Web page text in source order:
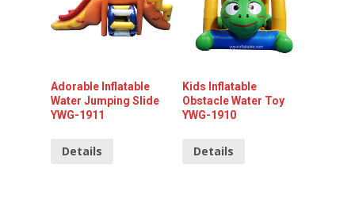
Adorable Inflatable
Water Jumping Slide
YWG-1911
Details
Kids Inflatable
Obstacle Water Toy
YWG-1910
Details